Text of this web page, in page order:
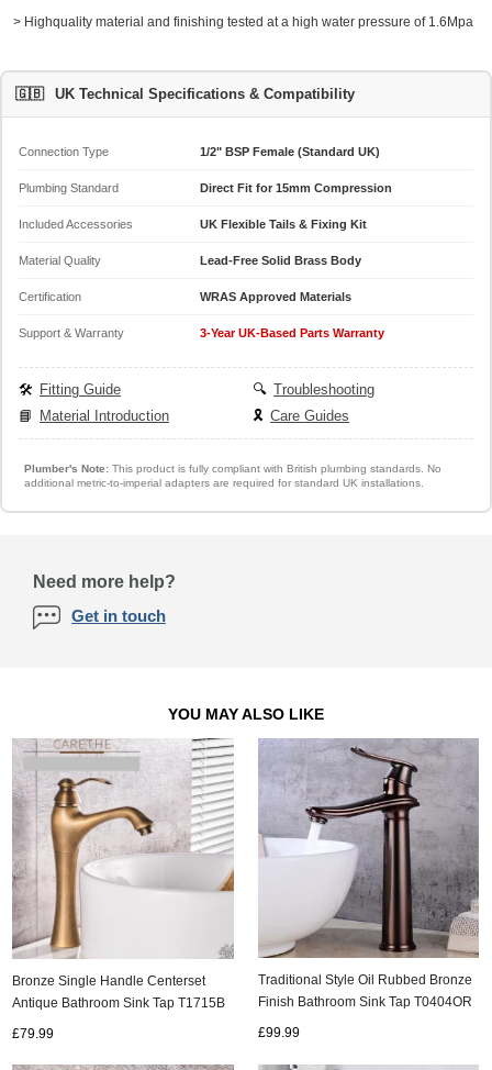
> Highquality material and finishing tested at a high water pressure of 1.6Mpa
🇬🇧 UK Technical Specifications & Compatibility
Connection Type 1/2" BSP Female (Standard UK)
Plumbing Standard Direct Fit for 15mm Compression
Included Accessories UK Flexible Tails & Fixing Kit
Material Quality Lead-Free Solid Brass Body
Certification WRAS Approved Materials
Support & Warranty 3-Year UK-Based Parts Warranty
🛠️ Fitting Guide 🔍 Troubleshooting
📘 Material Introduction 🎗️ Care Guides
Plumber's Note:This product is fully compliant with British plumbing standards. No
additional metric-to-imperial adapters are required for standard UK installations.
Need more help?
Get in touch
YOU MAY ALSO LIKE
Bronze Single Handle Centerset
Antique Bathroom Sink Tap T1715B
£79.99
Traditional Style Oil Rubbed Bronze
Finish Bathroom Sink Tap T0404OR
£99.99